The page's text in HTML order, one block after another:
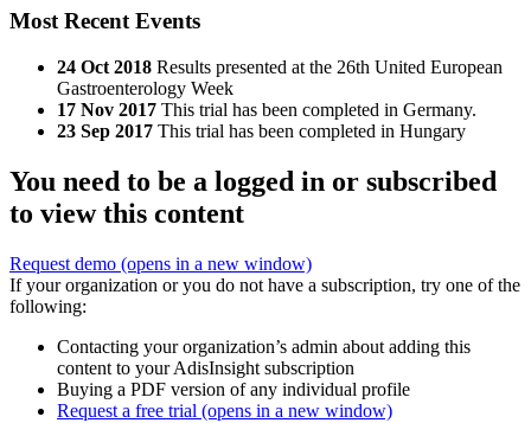
Most Recent Events
24 Oct 2018 Results presented at the 26th United European
Gastroenterology Week
17 Nov 2017 This trial has been completed in Germany.
23 Sep 2017 This trial has been completed in Hungary
You need to be a logged in or subscribed
to view this content
Request demo (opens in a new window)
If your organization or you do not have a subscription, try one of the
following:
Contacting your organization’s admin about adding this
content to your AdisInsight subscription
Buying a PDF version of any individual profile
Request a free trial (opens in a new window)